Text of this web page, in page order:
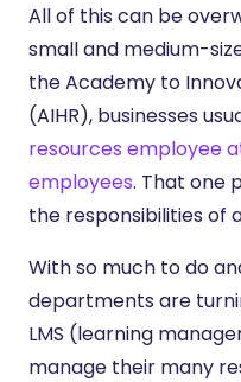
All of this can be
small and medium-
the Academy to
(AIHR), businesses
resources employee
employees. That one
the responsibilities of
With so much to do
departments are
LMS (learning
manage their many